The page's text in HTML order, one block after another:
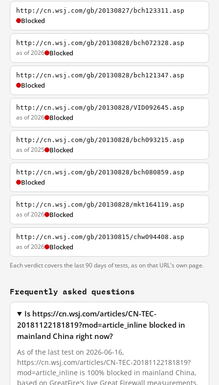
http://cn.wsj.com/gb/20130827/bch123311.asp
Blocked
http://cn.wsj.com/gb/20130828/bch072328.asp
as of 2026 Blocked
http://cn.wsj.com/gb/20130828/bch121347.asp
Blocked
http://cn.wsj.com/gb/20130828/VID092645.asp
as of 2026 Blocked
http://cn.wsj.com/gb/20130828/bch093215.asp
as of 2025 Blocked
http://cn.wsj.com/gb/20130828/bch080859.asp
Blocked
http://cn.wsj.com/gb/20130828/mkt164119.asp
as of 2026 Blocked
http://cn.wsj.com/gb/20130815/chw094408.asp
as of 2026 Blocked
Each verdict covers the last 90 days of tests, as on that URL's own page.
Frequently asked questions
Is https://cn.wsj.com/articles/CN-TEC-
20181122181819?mod=article_inline blocked in
mainland China right now?
As of the last test on 2026-06-16,
https://cn.wsj.com/articles/CN-TEC-20181122181819?
mod=article_inline is 100% blocked in mainland China,
based on GreatFire's live Great Firewall measurements.